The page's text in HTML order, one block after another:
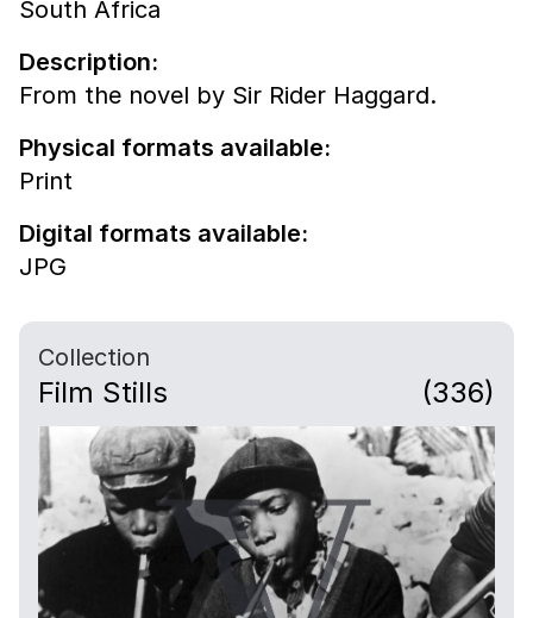
South Africa
Description:
From the novel by Sir Rider Haggard.
Physical formats available:
Print
Digital formats available:
JPG
Collection
Film Stills (336)